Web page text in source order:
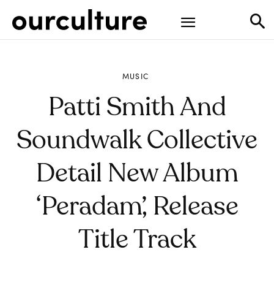
MUSIC
Patti Smith And
Soundwalk Collective
Detail New Album
‘Peradam’, Release
Title Track